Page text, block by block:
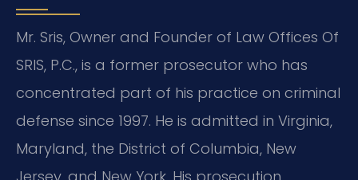
Mr. Sris, Owner and Founder of Law Offices Of
SRIS, P.C., is a former prosecutor who has
concentrated part of his practice on criminal
defense since 1997. He is admitted in Virginia,
Maryland, the District of Columbia, New